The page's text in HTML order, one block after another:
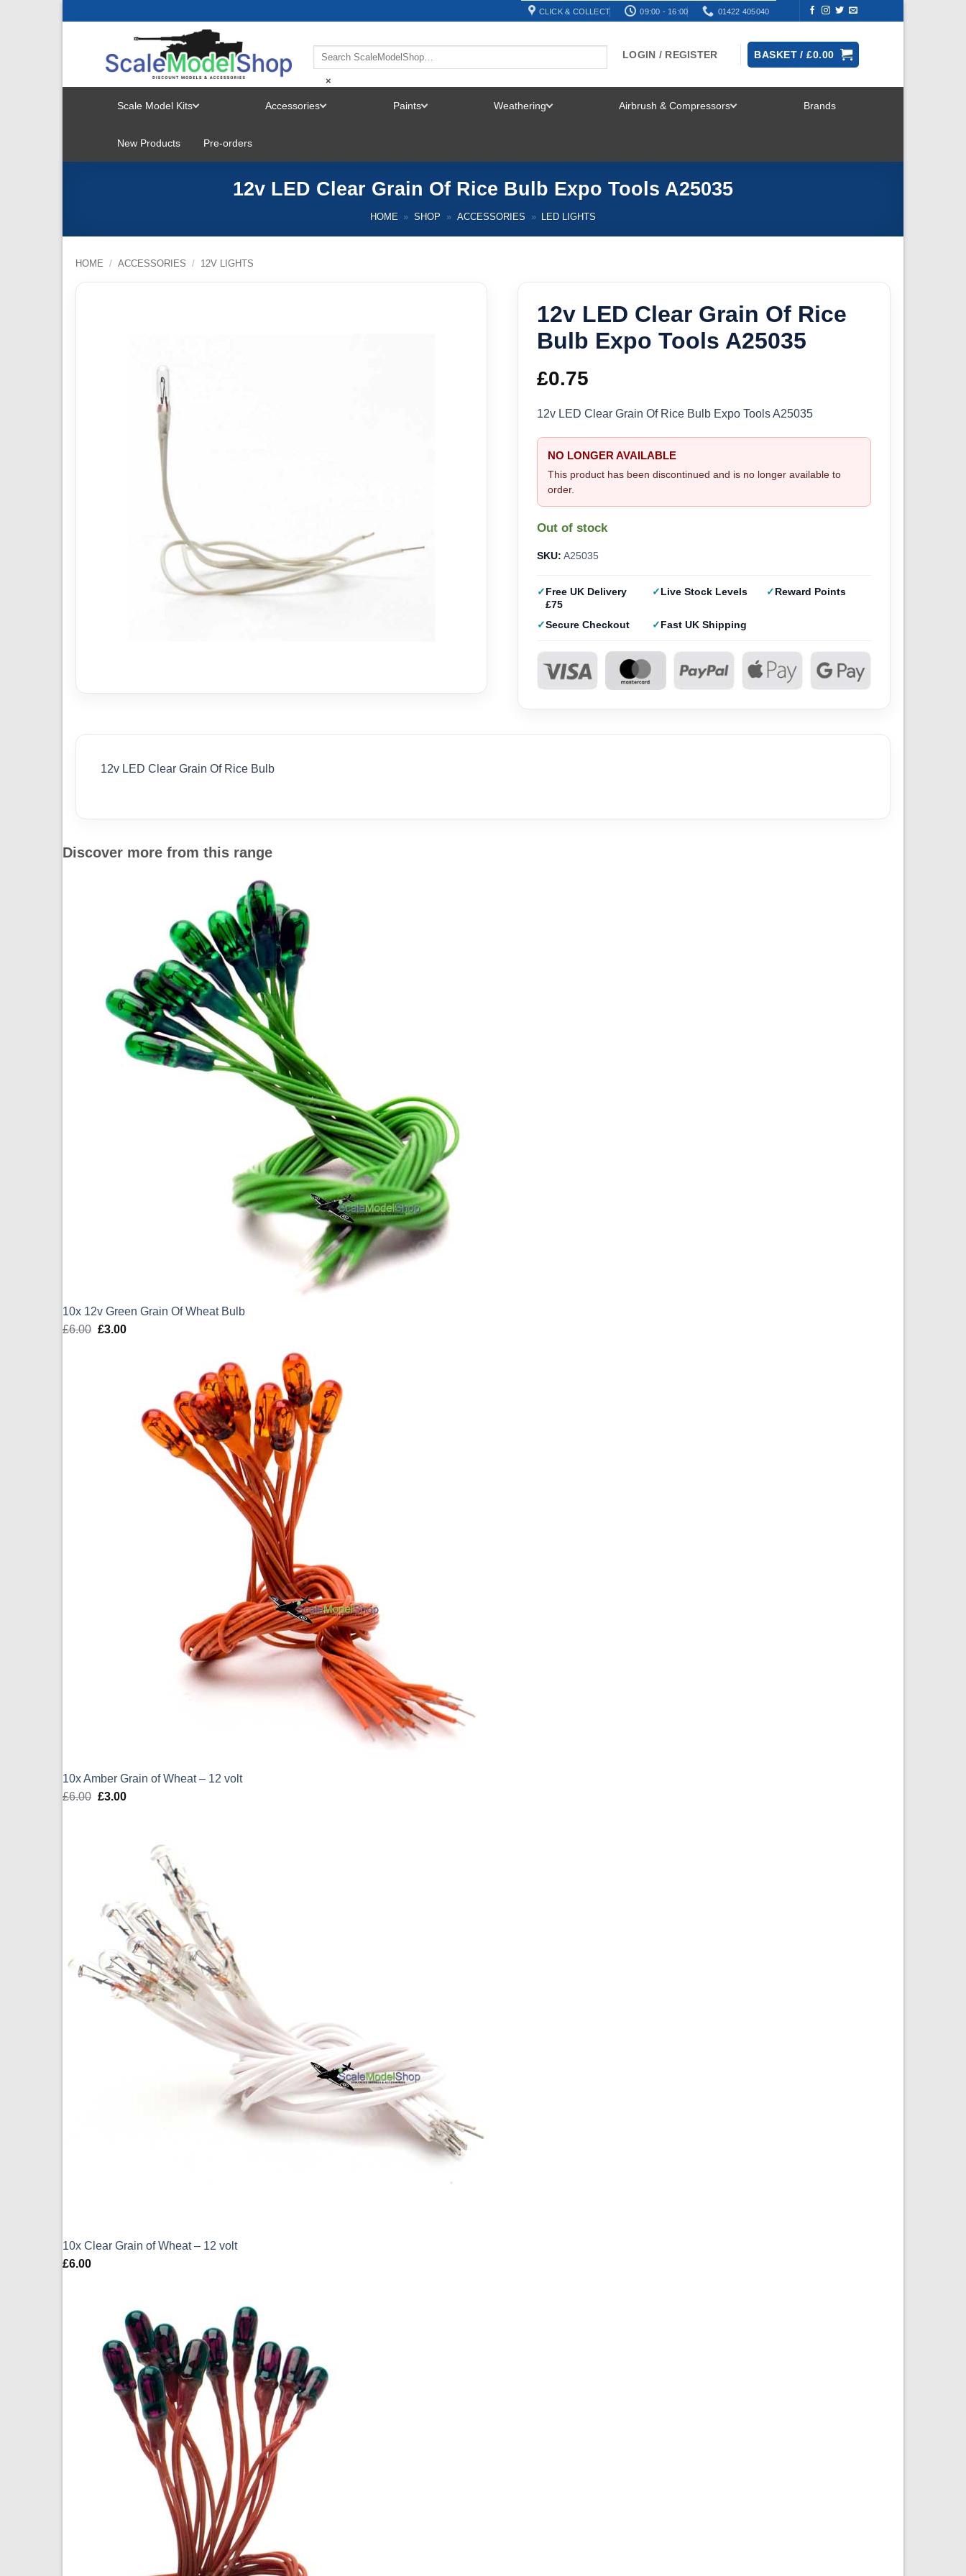
CLICK & COLLECT 09:00 - 16:00 01422 405040
×
LOGIN / REGISTER BASKET /£0.00
Scale Model Kits
MENU
Accessories Paints Weathering Airbrush & Compressors Brands
New Products Pre-orders
12v LED Clear Grain Of Rice Bulb Expo Tools A25035
HOME » SHOP » ACCESSORIES » LED LIGHTS
HOME / ACCESSORIES / 12V LIGHTS
12v LED Clear Grain Of Rice
Bulb Expo Tools A25035
£0.75
12v LED Clear Grain Of Rice Bulb Expo Tools A25035
NO LONGER AVAILABLE
This product has been discontinued and is no longer available to
order.
Out of stock
SKU: A25035
Free UK Delivery
£75
Live Stock Levels Reward Points
Secure Checkout Fast UK Shipping
12v LED Clear Grain Of Rice Bulb
Discover more from this range
10x 12v Green Grain Of Wheat Bulb
£6.00 Original
£3.00Current
10x Amber Grain of Wheat – 12 volt
£6.00 Original
£3.00Current
£3.00.
10x Clear Grain of Wheat – 12 volt
£6.00